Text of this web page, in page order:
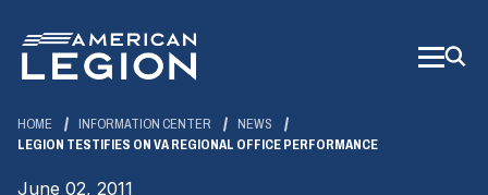
Main
Content
HOME INFORMATION CENTER
NEWS
LEGION TESTIFIES ON VA REGIONAL OFFICE PERFORMANCE
June 02, 2011